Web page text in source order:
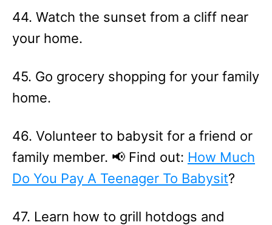
44. Watch the sunset from a cliff near
your home.
45. Go grocery shopping for your family
home.
46. Volunteer to babysit for a friend or
family member. 📢 Find out: How Much
Do You Pay A Teenager To Babysit?
47. Learn how to grill hotdogs and